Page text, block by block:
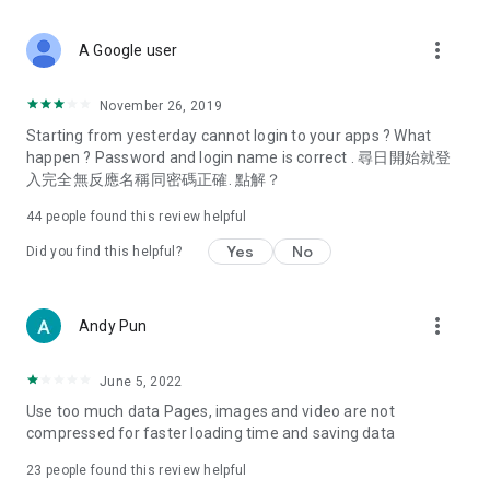
Deals & Discounts – Gathering the latest discount codes and
spring/summer promotions, hotel buffet and all-you-can-eat
deals, clearance sales, and online shopping discounts.
Food – Introducing affordable options such as buffets, all-
vegetarian options, along with recommendations for must-
try restaurants in Hong Kong and overseas, and a series of
Women's Section – Beauty editors unbox and test the latest
cosmetics and skincare products, share skincare and makeup
(Hong Kong dramas, Japanese dramas, Korean dramas,
American dramas, new Netflix series), movies, and other
trending topics in the city.
A Google user more_vert
November 26, 2019
Starting from yesterday cannot login to your apps ? What
happen ? Password and login name is correct . 尋日開始就登
入完全無反應名稱同密碼正確. 點解？
44 people found this review helpful
Did you find this helpful? Yes No
Andy Pun more_vert
June 5, 2022
Use too much data Pages, images and video are not
compressed for faster loading time and saving data
23 people found this review helpful